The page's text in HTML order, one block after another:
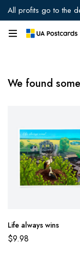
All profits go to the
We found
Life always wins
$9.98